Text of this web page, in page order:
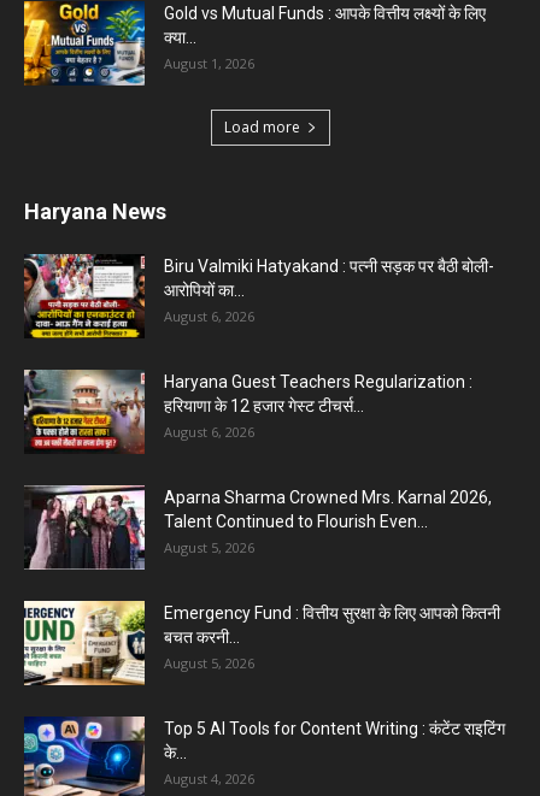
Gold vs Mutual Funds : आपके वित्तीय लक्ष्यों के लिए
क्या...
August 1, 2026
Load more
Haryana News
Biru Valmiki Hatyakand : पत्नी सड़क पर बैठी बोली-
आरोपियों का...
August 6, 2026
Haryana Guest Teachers Regularization :
हरियाणा के 12 हजार गेस्ट टीचर्स...
August 6, 2026
Aparna Sharma Crowned Mrs. Karnal 2026,
Talent Continued to Flourish Even...
August 5, 2026
Emergency Fund : वित्तीय सुरक्षा के लिए आपको कितनी
बचत करनी...
August 5, 2026
Top 5 AI Tools for Content Writing : कंटेंट राइटिंग
के...
August 4, 2026